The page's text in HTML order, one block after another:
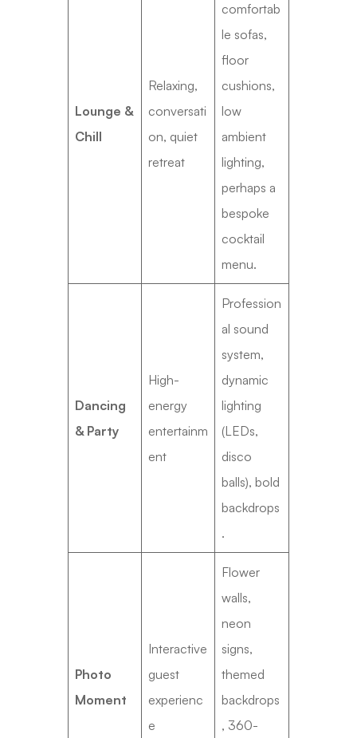
Lounge &
Chill
Relaxing,
conversati
on, quiet
retreat
comfortab
le sofas,
floor
cushions,
low
ambient
lighting,
perhaps a
bespoke
cocktail
menu.
Dancing
& Party
High-
energy
entertainm
ent
Profession
al sound
system,
dynamic
lighting
(LEDs,
disco
balls), bold
backdrops
.
Photo
Moment
Interactive
guest
experienc
e
Flower
walls,
neon
signs,
themed
backdrops
, 360-